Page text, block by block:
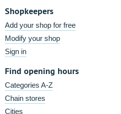
Shopkeepers
Add your shop for free
Modify your shop
Sign in
Find opening hours
Categories A-Z
Chain stores
Cities